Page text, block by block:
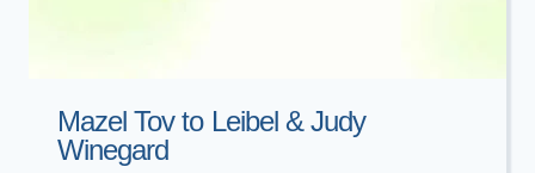
Mazel Tov to Leibel & Judy
Winegard